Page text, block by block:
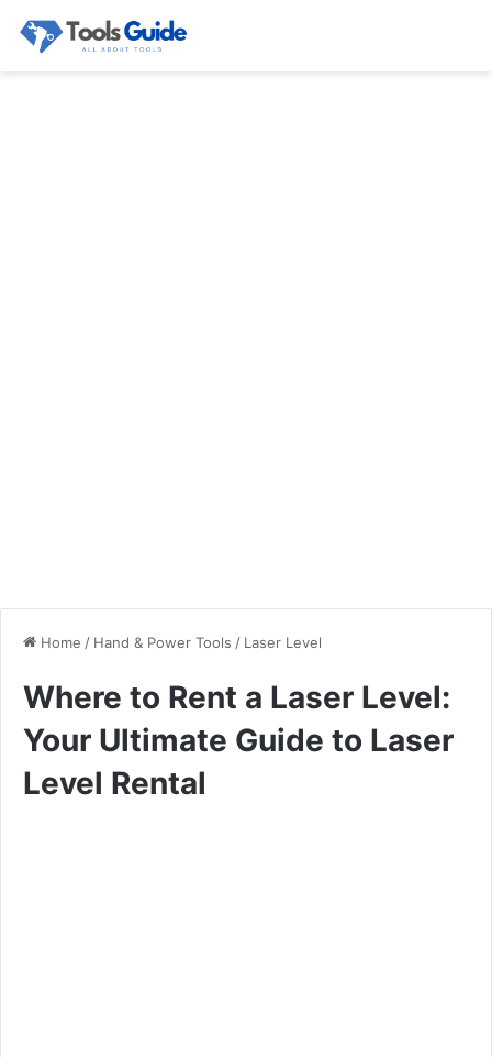
Home / Hand & Power Tools / Laser Level
Where to Rent a Laser Level:
Your Ultimate Guide to Laser
Level Rental